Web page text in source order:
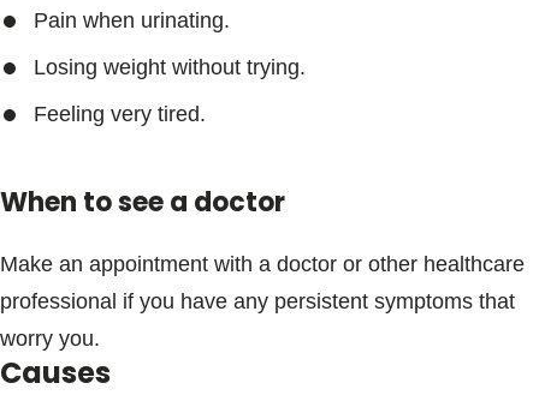
Pain when urinating.
Losing weight without trying.
Feeling very tired.
When to see a doctor
Make an appointment with a doctor or other healthcare
professional if you have any persistent symptoms that
worry you.
Causes